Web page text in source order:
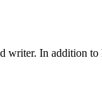
writer. In addition